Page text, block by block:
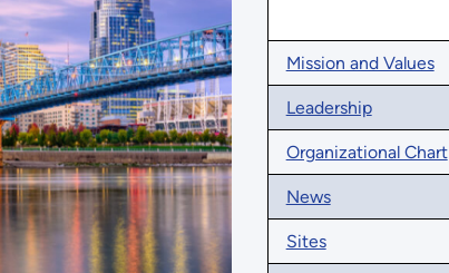
Mission and Values
Leadership
Organizational Chart
News
Sites